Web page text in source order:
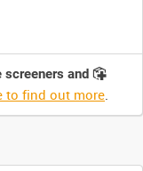
screeners and
to find out more.